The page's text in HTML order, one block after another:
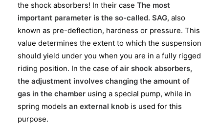
the shock absorbers! In their case The most
important parameter is the so-called. SAG, also
known as pre-deflection, hardness or pressure. This
value determines the extent to which the suspension
should yield under you when you are in a fully rigged
riding position. In the case of air shock absorbers,
the adjustment involves changing the amount of
gas in the chamber using a special pump, while in
spring models an external knob is used for this
purpose.